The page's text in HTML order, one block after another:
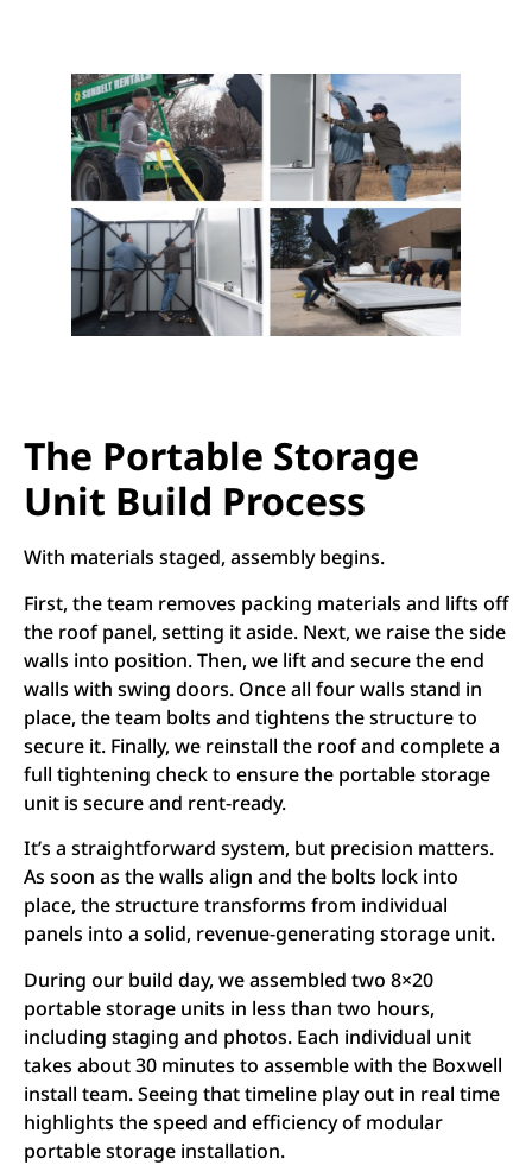
The Portable Storage
Unit Build Process
With materials staged, assembly begins.
First, the team removes packing materials and lifts off
the roof panel, setting it aside. Next, we raise the side
walls into position. Then, we lift and secure the end
walls with swing doors. Once all four walls stand in
place, the team bolts and tightens the structure to
secure it. Finally, we reinstall the roof and complete a
full tightening check to ensure the portable storage
unit is secure and rent-ready.
It’s a straightforward system, but precision matters.
As soon as the walls align and the bolts lock into
place, the structure transforms from individual
panels into a solid, revenue-generating storage unit.
During our build day, we assembled two 8×20
portable storage units in less than two hours,
including staging and photos. Each individual unit
takes about 30 minutes to assemble with the Boxwell
install team. Seeing that timeline play out in real time
highlights the speed and efficiency of modular
portable storage installation.